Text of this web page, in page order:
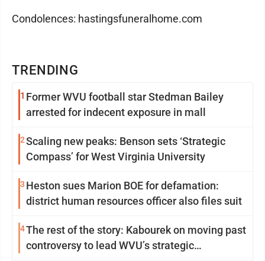
TRENDING
1 Former WVU football star Stedman Bailey
arrested for indecent exposure in mall
2Scaling new peaks: Benson sets ‘Strategic
Compass’ for West Virginia University
3 Heston sues Marion BOE for defamation:
district human resources officer also files suit
4The rest of the story: Kabourek on moving past
controversy to lead WVU’s strategic
Condolences: hastingsfuneralhome.com